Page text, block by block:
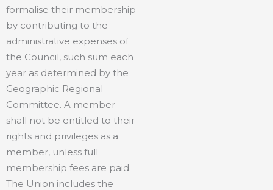
formalise their membership
by contributing to the
administrative expenses of
the Council, such sum each
year as determined by the
Geographic Regional
Committee. A member
shall not be entitled to their
rights and privileges as a
member, unless full
membership fees are paid.
The Union includes the